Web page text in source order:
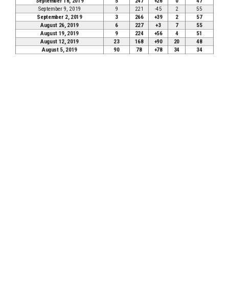
September 9, 2019
9 221 -45 2
55
September 2, 2019
3 266 +39 2
57
August 26, 2019
6 227 +3 7
55
August 19, 2019
9 224 +56 4
51
August 12, 2019
23 168 +90 20
48
August 5, 2019
90 78 +78 34 34